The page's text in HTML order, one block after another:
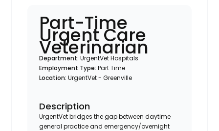
Part-Time
Urgent Care
Veterinarian
Department:UrgentVet Hospitals
Employment Type:Part Time
Location:UrgentVet - Greenville
Description
UrgentVet bridges the gap between daytime
general practice and emergency/overnight